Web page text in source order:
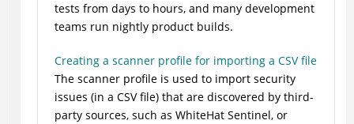
tests from days to hours, and many development
teams run nightly product builds.
Creating a scanner profile for importing a CSV file
The scanner profile is used to import security
issues (in a CSV file) that are discovered by third-
party sources, such as WhiteHat Sentinel, or